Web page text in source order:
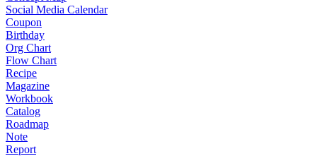
Social Media Calendar
Coupon
Birthday
Org Chart
Flow Chart
Recipe
Magazine
Workbook
Catalog
Roadmap
Note
Report